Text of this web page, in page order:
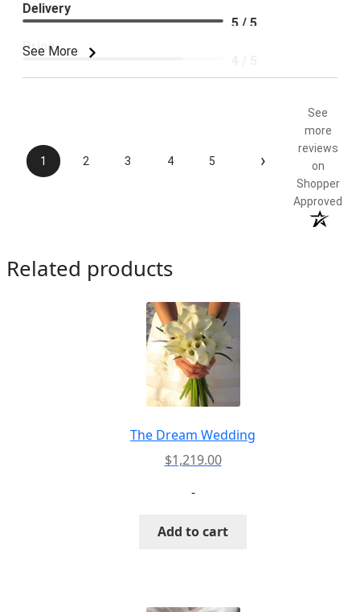
See More
Delivery
5 / 5
Price
1 2 3 4 5 ›
See
more
reviews
on
Shopper
Approved
Related products
The Dream Wedding
$1,219.00
-
Add to cart